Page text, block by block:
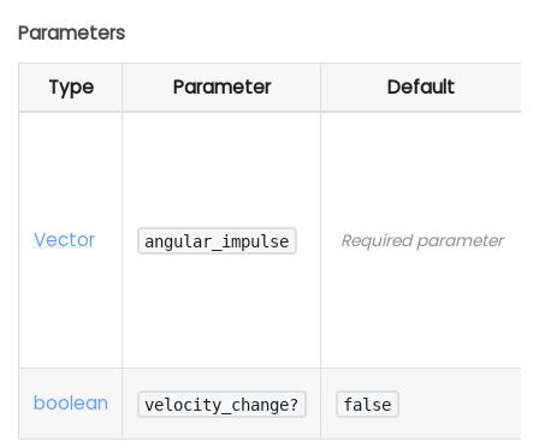
Parameters
Type Parameter Default
Vector angular_impulse Required parameter
boolean velocity_change? false